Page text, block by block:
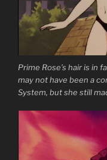
Prime Rose’s hair is in
may not have been a
System, but she still